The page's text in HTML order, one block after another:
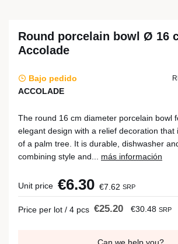
Round porcelain bowl Ø 16
Accolade
Bajo pedido
ACCOLADE
The round 16 cm diameter porcelain bowl
elegant design with a relief decoration that
of a palm tree. It is durable, dishwasher
combining style and... más información
Unit price €6.30 €7.62 SRP
Price per lot / 4 pcs €25.20 €30.48 SRP